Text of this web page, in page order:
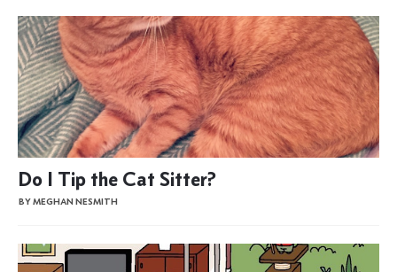
Do I Tip the Cat Sitter?
BY MEGHAN NESMITH